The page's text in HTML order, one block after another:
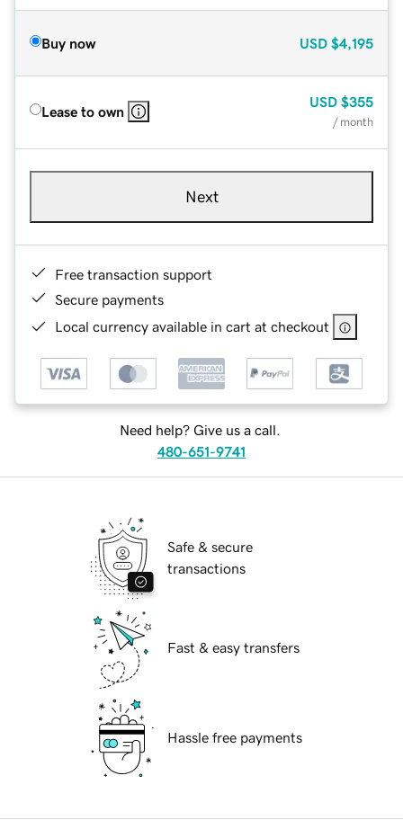
Buy now USD $4,195
Lease to own
USD $355
/ month
Next
Free transaction support
Secure payments
Local currency available in cart at checkout
Need help? Give us a call.
480-651-9741
Safe & secure
transactions
Fast & easy transfers
Hassle free payments